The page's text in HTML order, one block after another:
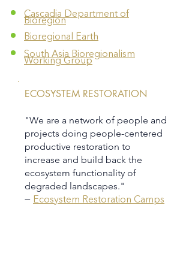
Cascadia Department of
Bioregion
Bioregional Earth
South Asia Bioregionalism
Working Group
ECOSYSTEM RESTORATION
"We are a network of people and
projects doing people-centered
productive restoration to
increase and build back the
ecosystem functionality of
degraded landscapes."
— Ecosystem Restoration Camps​​​​​​​